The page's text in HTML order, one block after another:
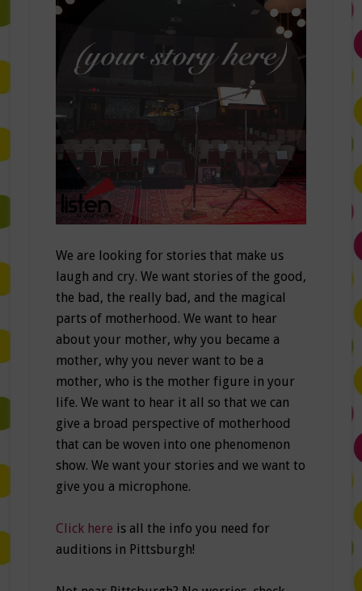
We are looking for stories that make us
laugh and cry. We want stories of the good,
the bad, the really bad, and the magical
parts of motherhood. We want to hear
about your mother, why you became a
mother, why you never want to be a
mother, who is the mother figure in your
life. We want to hear it all so that we can
give a broad perspective of motherhood
that can be woven into one phenomenon
show. We want your stories and we want to
give you a microphone.
Click here is all the info you need for
auditions in Pittsburgh!